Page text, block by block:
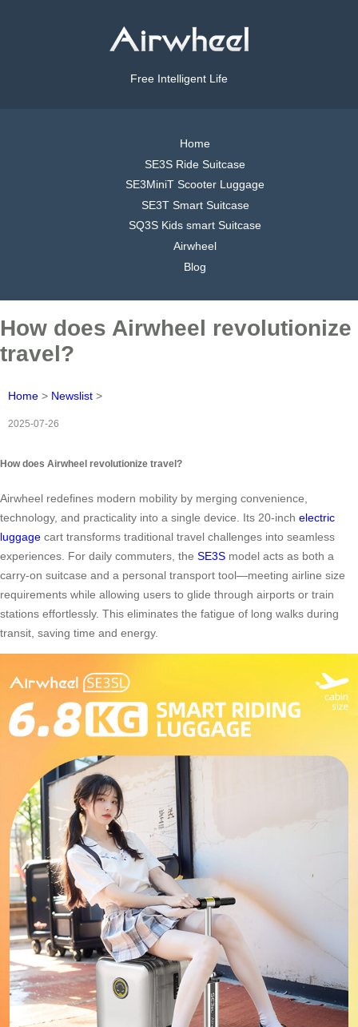
Free Intelligent Life
Home
SE3S Ride Suitcase
SE3MiniT Scooter Luggage
SE3T Smart Suitcase
SQ3S Kids smart Suitcase
Airwheel
Blog
How does Airwheel revolutionize
travel?
Home > Newslist >
2025-07-26
How does Airwheel revolutionize travel?
Airwheel redefines modern mobility by merging convenience,
technology, and practicality into a single device. Its 20-inch electric
luggage cart transforms traditional travel challenges into seamless
experiences. For daily commuters, the SE3S model acts as both a
carry-on suitcase and a personal transport tool—meeting airline size
requirements while allowing users to glide through airports or train
stations effortlessly. This eliminates the fatigue of long walks during
transit, saving time and energy.